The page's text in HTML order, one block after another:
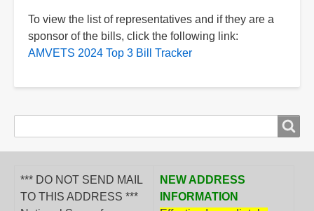
To view the list of representatives and if they are a
sponsor of the bills, click the following link:
AMVETS 2024 Top 3 Bill Tracker
*** DO NOT SEND MAIL
TO THIS ADDRESS ***
NEW ADDRESS
INFORMATION